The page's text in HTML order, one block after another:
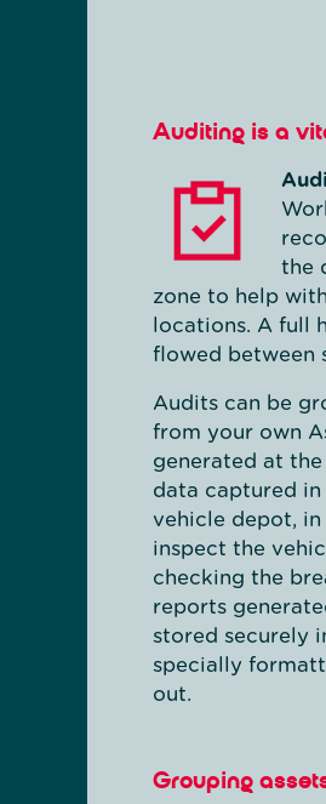
Auditing is a
the
zone to help
locations. A full
flowed between
Audits can be
from your own
generated at
data captured in
vehicle depot, in
inspect the
checking the
reports
stored securely
specially
out.
Grouping